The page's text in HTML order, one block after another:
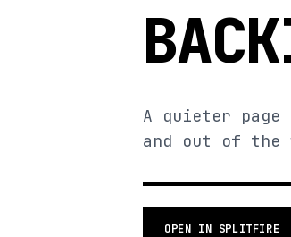
A quieter
and out of the
OPEN IN SPLITFIRE